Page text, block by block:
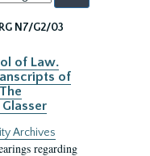
RG N7/G2/03
of Law.
of
Archives
regarding